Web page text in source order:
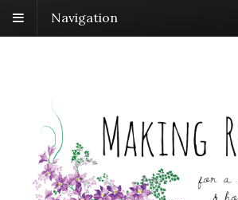
Navigation